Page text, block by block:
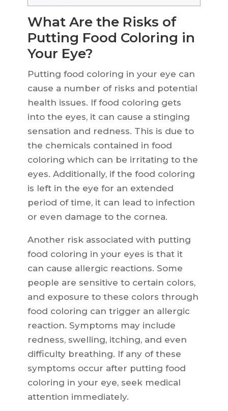
What Are the Risks of
Putting Food Coloring in
Your Eye?
Putting food coloring in your eye can
cause a number of risks and potential
health issues. If food coloring gets
into the eyes, it can cause a stinging
sensation and redness. This is due to
the chemicals contained in food
coloring which can be irritating to the
eyes. Additionally, if the food coloring
is left in the eye for an extended
period of time, it can lead to infection
or even damage to the cornea.
Another risk associated with putting
food coloring in your eyes is that it
can cause allergic reactions. Some
people are sensitive to certain colors,
and exposure to these colors through
food coloring can trigger an allergic
reaction. Symptoms may include
redness, swelling, itching, and even
difficulty breathing. If any of these
symptoms occur after putting food
coloring in your eye, seek medical
attention immediately.